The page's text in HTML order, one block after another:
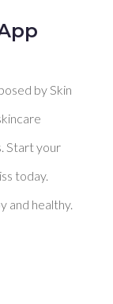
by Skin
Start your
today.
and healthy.